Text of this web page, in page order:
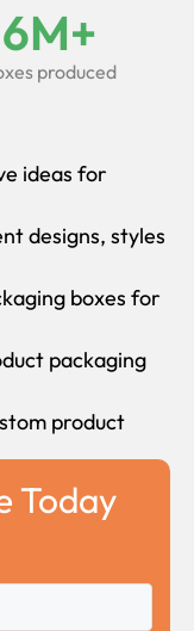
6M+
produced
ideas for
designs, styles
boxes for
packaging
product
Today